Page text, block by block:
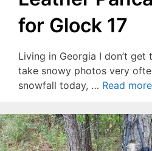
for Glock 17
Living in Georgia I don’t
take snowy photos very
snowfall today, … Read more